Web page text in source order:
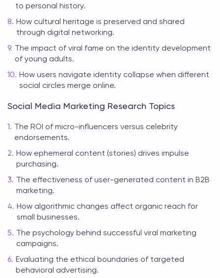
to personal history.
How cultural heritage is preserved and shared
through digital networking.
The impact of viral fame on the identity development
of young adults.
How users navigate identity collapse when different
social circles merge online.
Social Media Marketing Research Topics
The ROI of micro-influencers versus celebrity
endorsements.
How ephemeral content (stories) drives impulse
purchasing.
The effectiveness of user-generated content in B2B
marketing.
How algorithmic changes affect organic reach for
small businesses.
The psychology behind successful viral marketing
campaigns.
Evaluating the ethical boundaries of targeted
behavioral advertising.